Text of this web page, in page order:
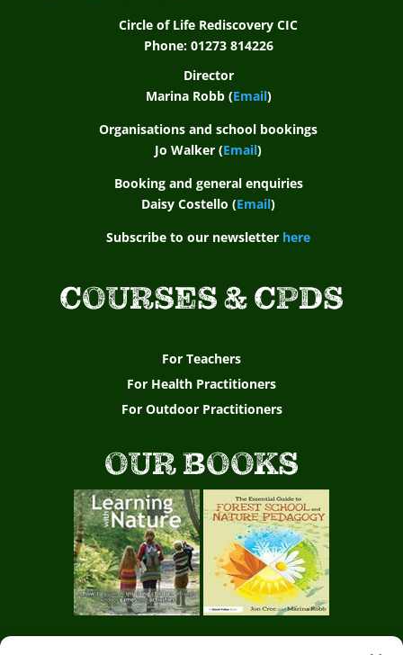
Circle of Life Rediscovery CIC
Phone: 01273 814226
Director
Marina Robb (Email)
Organisations and school bookings
Jo Walker (Email)
Booking and general enquiries
Daisy Costello (Email)
Subscribe to our newsletter here
COURSES & CPDS
For Teachers
For Health Practitioners
For Outdoor Practitioners
OUR BOOKS